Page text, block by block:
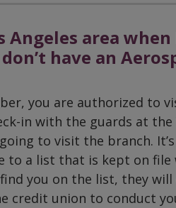
Angeles area
have an
you are authorized to
in with the guards at the
to visit the branch.
to a list that is kept on file
you on the list, they
credit union to conduct